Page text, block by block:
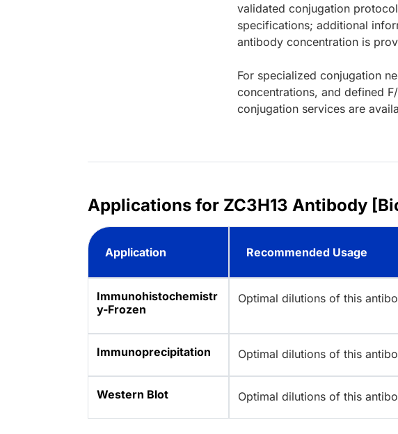
validated conjugation
specifications; additional
antibody concentration is
For specialized conjugation
concentrations, and defined
conjugation services are
Applications for ZC3H13 Antibody
Application Recommended Usage
Immunohistochemistr
y-Frozen
Optimal dilutions of this
Immunoprecipitation Optimal dilutions of this
Western Blot Optimal dilutions of this